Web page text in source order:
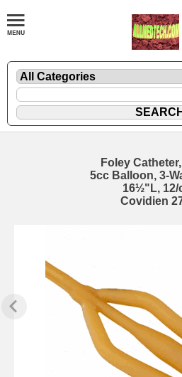
Foley
5cc Balloon, 3-
16½"L, 12/
Covidien